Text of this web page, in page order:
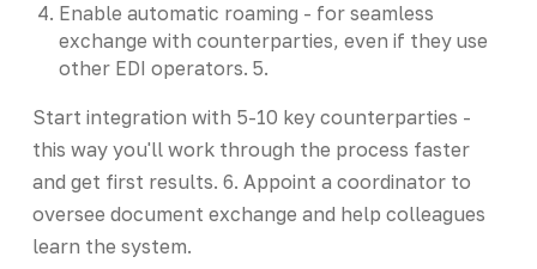
Enable automatic roaming - for seamless
exchange with counterparties, even if they use
other EDI operators. 5.
Start integration with 5-10 key counterparties -
this way you'll work through the process faster
and get first results. 6. Appoint a coordinator to
oversee document exchange and help colleagues
learn the system.